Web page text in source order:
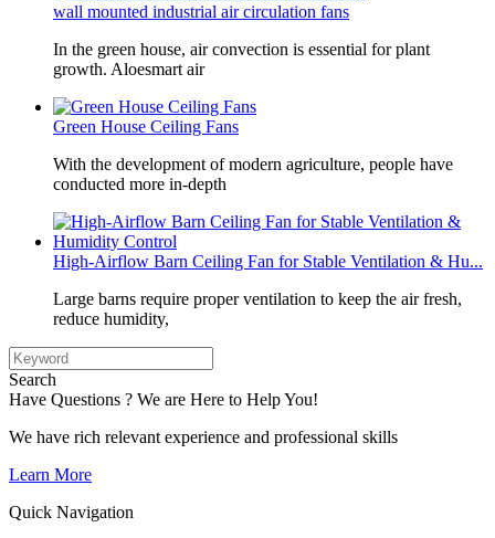
wall mounted industrial air circulation fans
In the green house, air convection is essential for plant
growth. Aloesmart air
Green House Ceiling Fans
With the development of modern agriculture, people have
conducted more in-depth
High-Airflow Barn Ceiling Fan for Stable Ventilation & Hu...
Large barns require proper ventilation to keep the air fresh,
reduce humidity,
Search
Have Questions ? We are Here to Help You!
We have rich relevant experience and professional skills
Learn More
Quick Navigation